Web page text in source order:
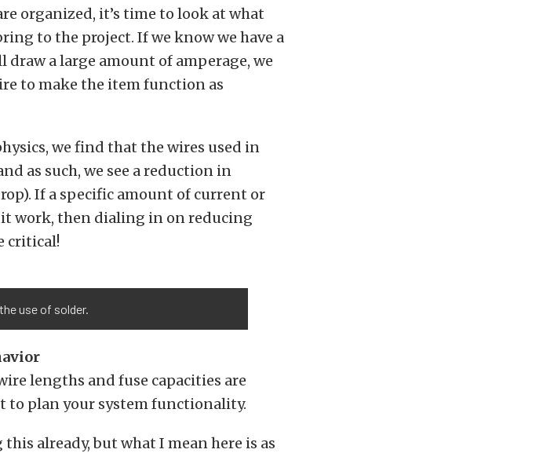
organized, it’s time to look at what
to the project. If we know we have a
a large amount of amperage, we
to make the item function as
we find that the wires used in
as such, we see a reduction in
If a specific amount of current or
work, then dialing in on reducing
critical!
use of solder.
lengths and fuse capacities are
to plan your system functionality.
already, but what I mean here is as